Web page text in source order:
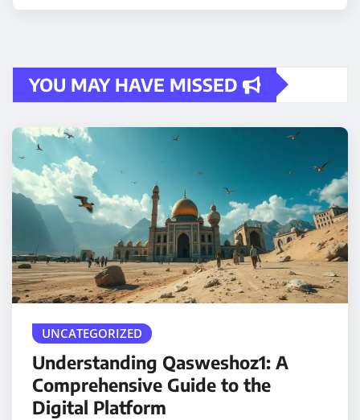
YOU MAY HAVE MISSED
UNCATEGORIZED
Understanding Qasweshoz1: A
Comprehensive Guide to the
Digital Platform